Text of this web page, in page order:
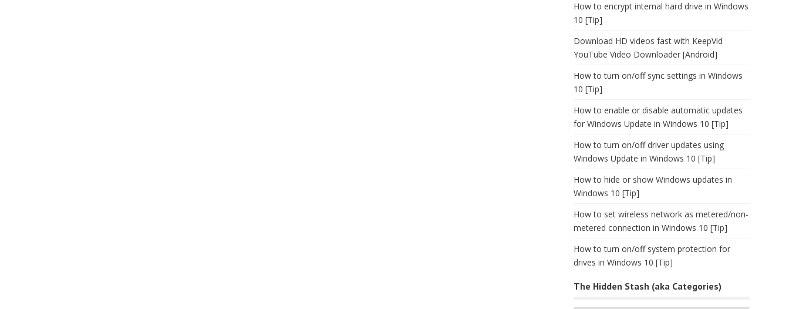
How to encrypt internal hard drive in Windows
10 [Tip]
Download HD videos fast with KeepVid
YouTube Video Downloader [Android]
How to turn on/off sync settings in Windows
10 [Tip]
How to enable or disable automatic updates
for Windows Update in Windows 10 [Tip]
How to turn on/off driver updates using
Windows Update in Windows 10 [Tip]
How to hide or show Windows updates in
Windows 10 [Tip]
How to set wireless network as metered/non-
metered connection in Windows 10 [Tip]
How to turn on/off system protection for
drives in Windows 10 [Tip]
The Hidden Stash (aka Categories)